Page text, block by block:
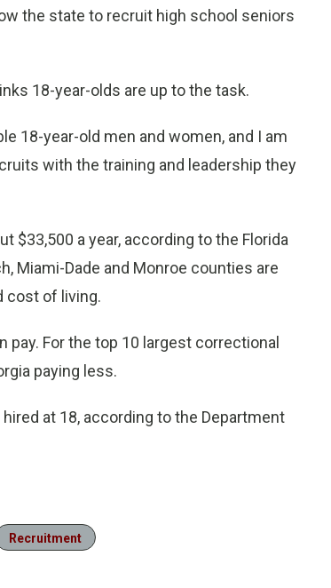
the state to recruit high school seniors
18-year-olds are up to the task.
18-year-old men and women, and I am
with the training and leadership they
$33,500 a year, according to the Florida
Miami-Dade and Monroe counties are
cost of living.
For the top 10 largest correctional
paying less.
at 18, according to the Department
Recruitment